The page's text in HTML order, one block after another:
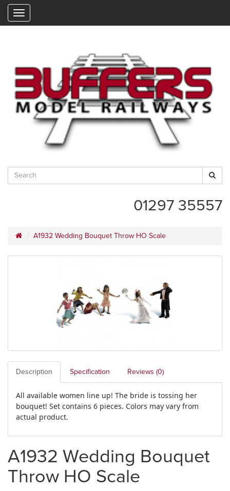
01297 35557
A1932 Wedding Bouquet Throw HO Scale
Description Specification Reviews (0)
All available women line up! The bride is tossing her
bouquet! Set contains 6 pieces. Colors may vary from
actual product.
A1932 Wedding Bouquet
Throw HO Scale